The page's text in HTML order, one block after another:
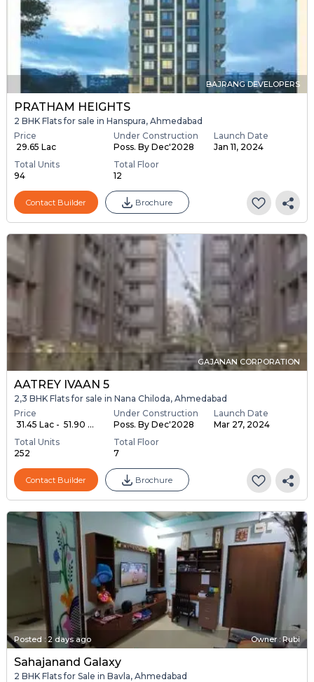
BAJRANG DEVELOPERS
PRATHAM HEIGHTS
2 BHK Flats for sale in Hanspura, Ahmedabad
Price
₹ 29.65 Lac
Under Construction
Poss. By Dec'2028
Launch Date
Jan 11, 2024
Total Units
94
Total Floor
12
Contact Builder Brochure
GAJANAN CORPORATION
AATREY IVAAN 5
2,3 BHK Flats for sale in Nana Chiloda, Ahmedabad
Price
₹ 31.45 Lac - ₹ 51.90 ...
Under Construction
Poss. By Dec'2028
Launch Date
Mar 27, 2024
Total Units
252
Total Floor
7
Contact Builder Brochure
Posted : 2 days ago Owner : Rubi
Sahajanand Galaxy
2 BHK Flats for Sale in Bavla, Ahmedabad